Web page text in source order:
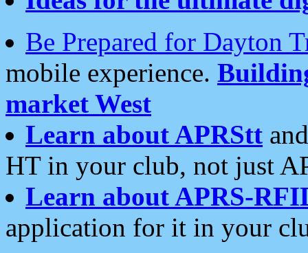
Be Prepared for Dayton
mobile experience.
market West
Learn about APRStt
HT in your club, not just
Learn about APRS-
application for it in your